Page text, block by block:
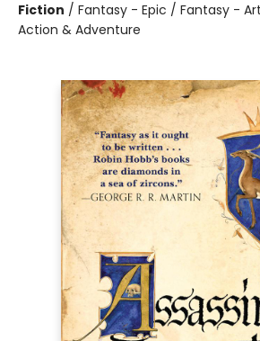
Fiction / Fantasy - Epic / Fantasy -
Action & Adventure